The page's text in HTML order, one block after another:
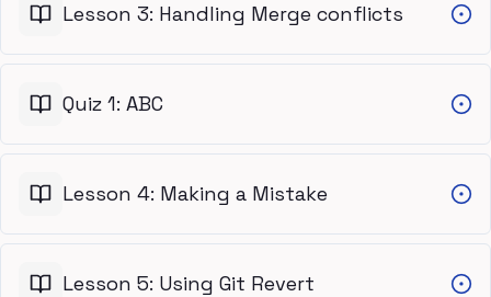
Lesson 3: Handling Merge conflicts
Quiz 1: ABC
Lesson 4: Making a Mistake
Lesson 5: Using Git Revert